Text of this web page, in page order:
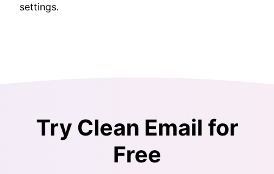
settings.
Try Clean Email for
Free